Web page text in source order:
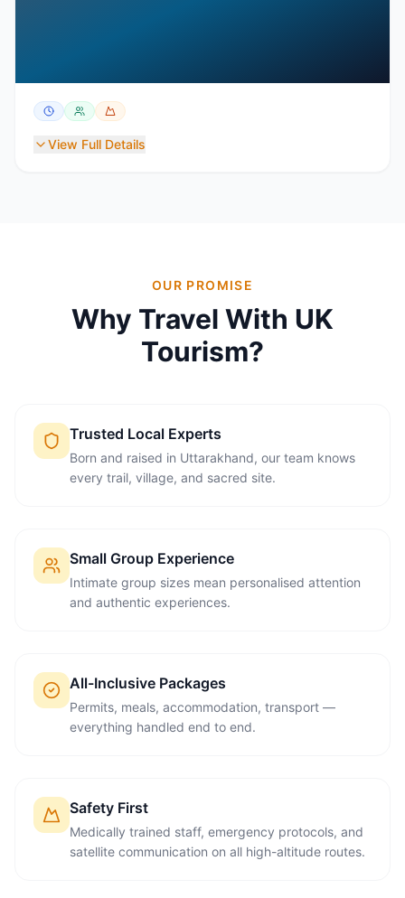
View Full Details
OUR PROMISE
Why Travel With UK
Tourism?
Trusted Local Experts
Born and raised in Uttarakhand, our team knows
every trail, village, and sacred site.
Small Group Experience
Intimate group sizes mean personalised attention
and authentic experiences.
All-Inclusive Packages
Permits, meals, accommodation, transport —
everything handled end to end.
Safety First
Medically trained staff, emergency protocols, and
satellite communication on all high-altitude routes.